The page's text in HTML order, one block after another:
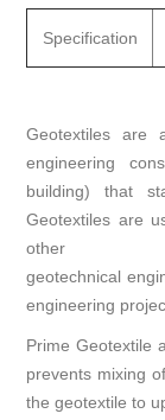
Specification
Geotextiles are
engineering
building) that
Geotextiles are
other
geotechnical
engineering
Prime Geotextile
prevents mixing
the geotextile to